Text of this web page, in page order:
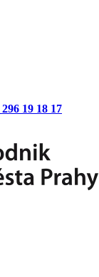
296 19 18 17